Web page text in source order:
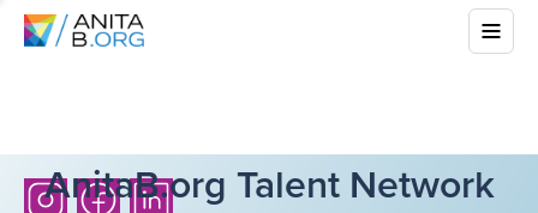
AnitaB.org Talent Network